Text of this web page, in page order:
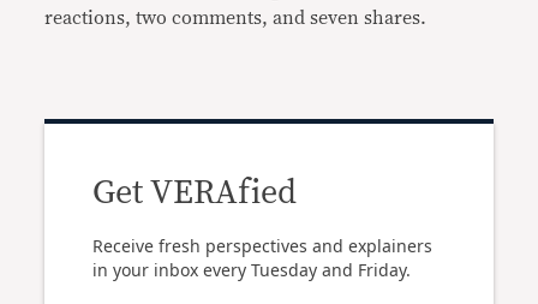
reactions, two comments, and seven shares.
Get VERAfied
Receive fresh perspectives and explainers
in your inbox every Tuesday and Friday.